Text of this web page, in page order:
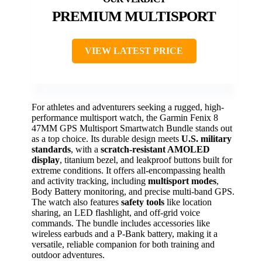
PREMIUM MULTISPORT
VIEW LATEST PRICE
For athletes and adventurers seeking a rugged, high-
performance multisport watch, the Garmin Fenix 8
47MM GPS Multisport Smartwatch Bundle stands out
as a top choice. Its durable design meets U.S. military
standards, with a scratch-resistant AMOLED
display, titanium bezel, and leakproof buttons built for
extreme conditions. It offers all-encompassing health
and activity tracking, including multisport modes,
Body Battery monitoring, and precise multi-band GPS.
The watch also features safety tools like location
sharing, an LED flashlight, and off-grid voice
commands. The bundle includes accessories like
wireless earbuds and a P-Bank battery, making it a
versatile, reliable companion for both training and
outdoor adventures.